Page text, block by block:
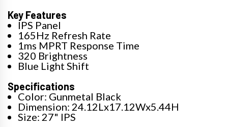
Key Features
IPS Panel
165Hz Refresh Rate
1ms MPRT Response Time
320 Brightness
Blue Light Shift
Specifications
Color: Gunmetal Black
Dimension: 24.12Lx17.12Wx5.44H
Size: 27" IPS